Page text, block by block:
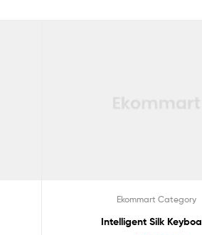
Ekommart Category
Intelligent Silk